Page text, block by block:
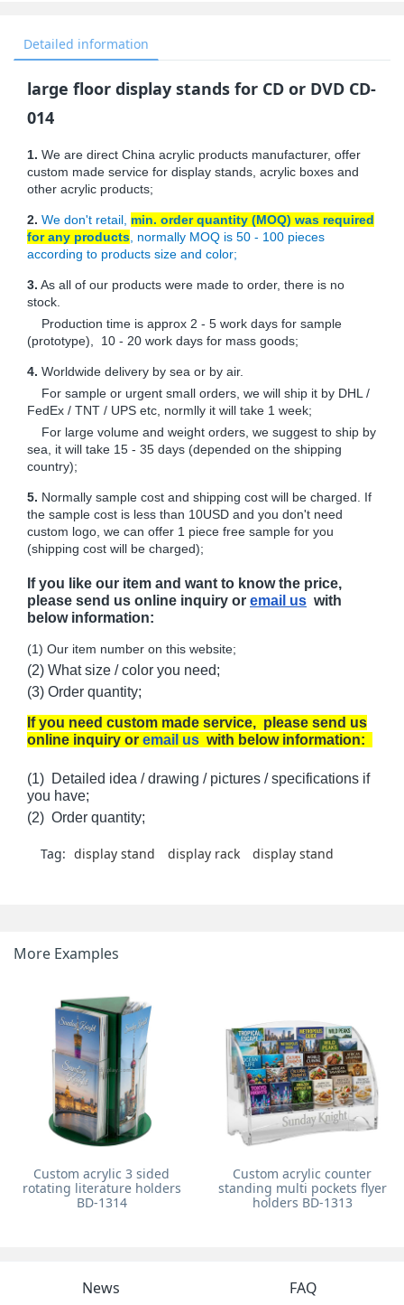
Detailed information
large floor display stands for CD or DVD CD-
014
1. We are direct China acrylic products manufacturer, offer
custom made service for display stands, acrylic boxes and
other acrylic products;
2. We don't retail, min. order quantity (MOQ) was required
for any products , normally MOQ is 50 - 100 pieces
according to products size and color;
3. As all of our products were made to order, there is no
stock.
Production time is approx 2 - 5 work days for sample
(prototype), 10 - 20 work days for mass goods;
4. Worldwide delivery by sea or by air.
For sample or urgent small orders, we will ship it by DHL /
FedEx / TNT / UPS etc, normlly it will take 1 week;
For large volume and weight orders, we suggest to ship by
sea, it will take 15 - 35 days (depended on the shipping
country);
5. Normally sample cost and shipping cost will be charged. If
the sample cost is less than 10USD and you don't need
custom logo, we can offer 1 piece free sample for you
(shipping cost will be charged);
If you like our item and want to know the price,
please send us online inquiry or email us with
below information:
(1) Our item number on this website;
(2) What size / color you need;
(3) Order quantity;
If you need custom made service, please send us
online inquiry or email us with below information:
(1) Detailed idea / drawing / pictures / specifications if
you have;
(2) Order quantity;
Tag: display stand display rack display stand
More Examples
Custom acrylic 3 sided
rotating literature holders
BD-1314
Custom acrylic counter
standing multi pockets flyer
holders BD-1313
News FAQ